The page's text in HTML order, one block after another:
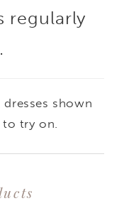
the
for
regularly
shown
to try on.